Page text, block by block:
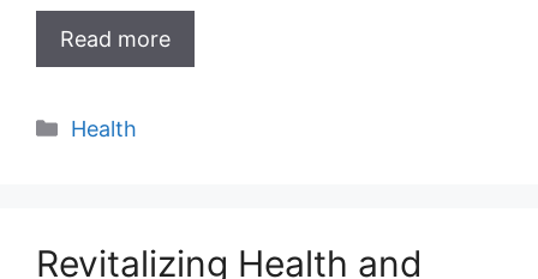
Read more
Categories
Health
Revitalizing Health and